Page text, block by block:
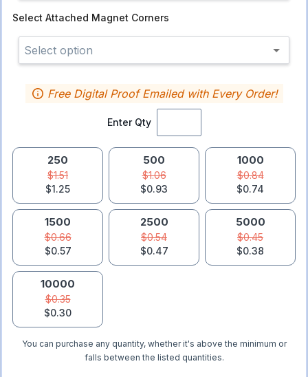
Select Attached Magnet Corners
Select option
Enter Qty
Free Digital Proof Emailed with Every Order!
250
$1.51
$1.25
500
$1.06
$0.93
1000
$0.84
$0.74
1500
$0.66
$0.57
2500
$0.54
$0.47
5000
$0.45
$0.38
10000
$0.35
$0.30
You can purchase any quantity, whether it's above the minimum or
falls between the listed quantities.